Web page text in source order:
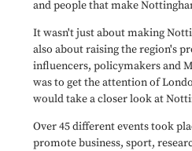
and people that make
It wasn't just about making
also about raising the region's
influencers, policymakers and
was to get the attention of
would take a closer look at
Over 45 different events took
promote business, sport,